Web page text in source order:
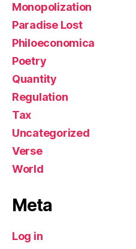
Monopolization
Paradise Lost
Philoeconomica
Poetry
Quantity
Regulation
Tax
Uncategorized
Verse
World
Meta
Log in